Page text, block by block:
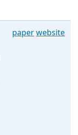
paperwebsite